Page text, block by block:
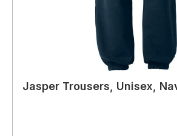
Jasper Trousers, Unisex,